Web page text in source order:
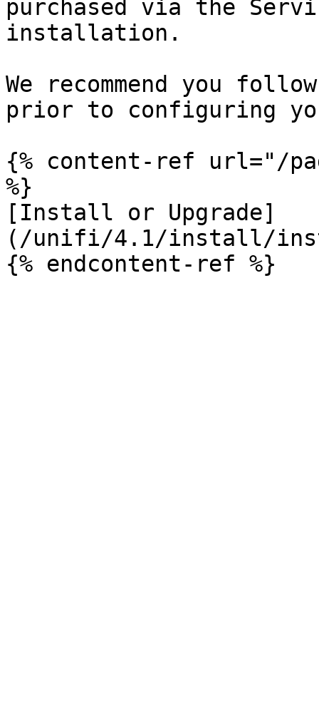
purchased via the
installation.
We recommend you
prior to configuring
{% content-ref url="/
%}
[Install or Upgrade]
(/unifi/4.1/install/